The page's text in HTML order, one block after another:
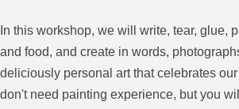
In this workshop, we will write, tear, glue,
and food, and create in words,
deliciously personal art that celebrates our
don't need painting experience, but you